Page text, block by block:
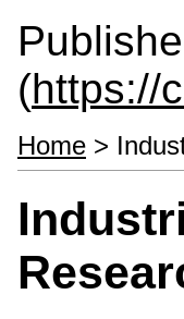
(https://
Home >